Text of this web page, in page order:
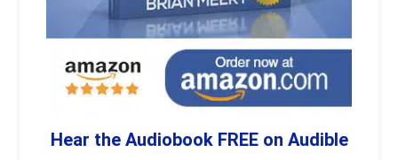
Hear the Audiobook FREE on Audible